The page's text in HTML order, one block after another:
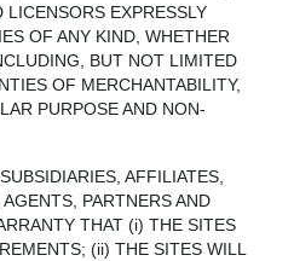
LICENSORS EXPRESSLY
OF ANY KIND, WHETHER
BUT NOT LIMITED
OF MERCHANTABILITY,
PURPOSE AND NON-
AFFILIATES,
PARTNERS AND
THAT (i) THE SITES
(ii) THE SITES WILL